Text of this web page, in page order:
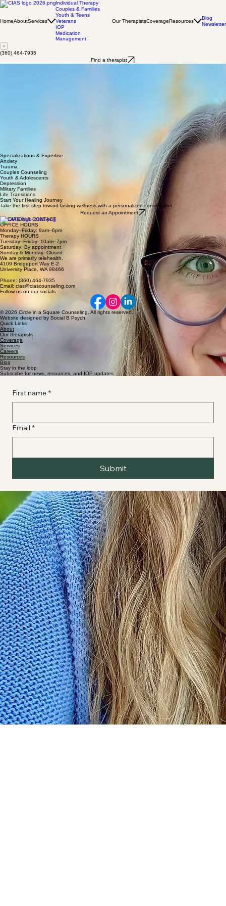
HomeAboutServices
Individual Therapy
Couples & Families
Youth & Teens
Veterans
IOP
Medication
Management
Our TherapistsCoverageResources
Blog
Newsletter
(360) 464-7935
Find a therapist
narrative therapy to help clients make positive changes, because the stories that people have
about their lives can influence their identity, relationships, and behavior. I believe that counseling
can help clients access their valuable strengths and skills to improve their well-being.
In my free time, I enjoy playing guitar, reading, hiking, running, and spending time with my two
I look forward to meeting you and providing a safe, supportive environment as we collaborate to
Specializations & Expertise
Anxiety
Trauma
Couples Counseling
Youth & Adolescents
Depression
Military Families
Life Transitions
Start Your Healing Journey
Take the first step toward lasting wellness with a personalized consultation.
Request an Appointment
LOCATION & CONTACT
OFFICE HOURS
Monday–Friday: 9am–6pm
Therapy HOURS
Tuesday–Friday: 10am–7pm
Saturday: By appointment
Sunday & Monday: Closed
We are primarily telehealth.
4109 Bridgeport Way E-2
University Place, WA 98466
Phone: (360) 464-7935
Email: cias@ciascounseling.com
Follow us on our socials
© 2026 Circle in a Square Counseling. All rights reserved.
Website designed by Social B Psych
Quick Links
About
Our therapists
Coverage
Services
Careers
Resources
Blog
Stay in the loop
Subscribe for news, resources, and IOP updates
First name *
Email *
Submit